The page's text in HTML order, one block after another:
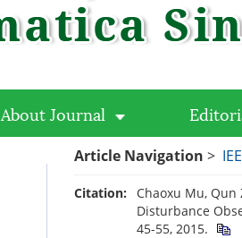
About Journal
Article Navigation >
Citation:
Chaoxu Mu,
Disturbance
45-55, 2015.